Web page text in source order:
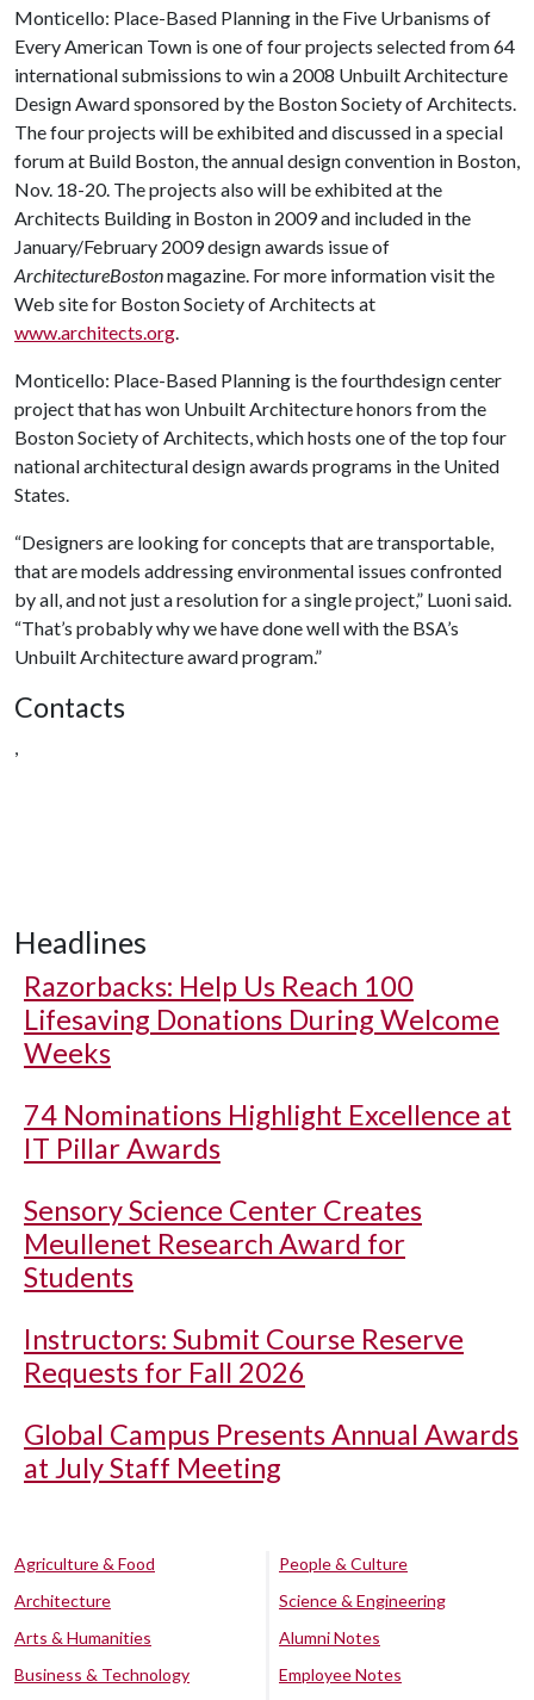
Monticello: Place-Based Planning in the Five Urbanisms of
Every American Town is one of four projects selected from 64
international submissions to win a 2008 Unbuilt Architecture
Design Award sponsored by the Boston Society of Architects.
The four projects will be exhibited and discussed in a special
forum at Build Boston, the annual design convention in Boston,
Nov. 18-20. The projects also will be exhibited at the
Architects Building in Boston in 2009 and included in the
January/February 2009 design awards issue of
ArchitectureBostonmagazine. For more information visit the
Web site for Boston Society of Architects at
www.architects.org.
Monticello: Place-Based Planning is the fourthdesign center
project that has won Unbuilt Architecture honors from the
Boston Society of Architects, which hosts one of the top four
national architectural design awards programs in the United
States.
“Designers are looking for concepts that are transportable,
that are models addressing environmental issues confronted
by all, and not just a resolution for a single project,” Luoni said.
“That’s probably why we have done well with the BSA’s
Unbuilt Architecture award program.”
Contacts
,
Headlines
Razorbacks: Help Us Reach 100
Lifesaving Donations During Welcome
Weeks
74 Nominations Highlight Excellence at
IT Pillar Awards
Sensory Science Center Creates
Meullenet Research Award for
Students
Instructors: Submit Course Reserve
Requests for Fall 2026
Global Campus Presents Annual Awards
at July Staff Meeting
Agriculture & Food
Architecture
Arts & Humanities
Business & Technology
People & Culture
Science & Engineering
Alumni Notes
Employee Notes